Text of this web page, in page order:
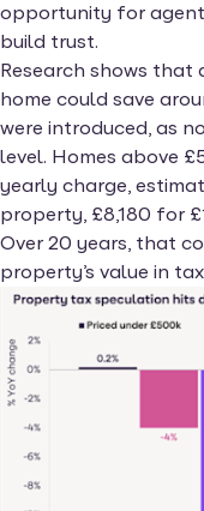
opportunity for
build trust.
Research shows that
home could save
were introduced, as
level. Homes above
yearly charge,
property, £8,180 for
Over 20 years, that
property’s value in